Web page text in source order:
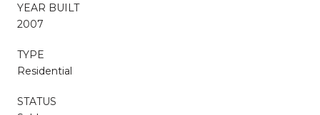
YEAR BUILT
2007
TYPE
Residential
STATUS